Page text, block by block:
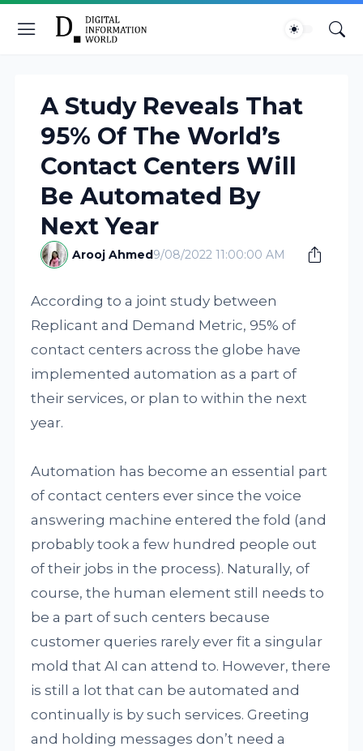
A Study Reveals That
95% Of The World’s
Contact Centers Will
Be Automated By
Next Year
Arooj Ahmed9/08/2022 11:00:00 AM
According to a joint study between
Replicant and Demand Metric, 95% of
contact centers across the globe have
implemented automation as a part of
their services, or plan to within the next
year.
Automation has become an essential part
of contact centers ever since the voice
answering machine entered the fold (and
probably took a few hundred people out
of their jobs in the process). Naturally, of
course, the human element still needs to
be a part of such centers because
customer queries rarely ever fit a singular
mold that AI can attend to. However, there
is still a lot that can be automated and
continually is by such services. Greeting
and holding messages don’t need a